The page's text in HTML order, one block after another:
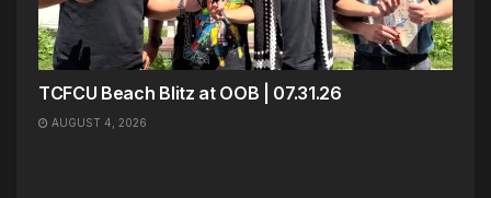
TCFCU Beach Blitz at OOB | 07.31.26
AUGUST 4, 2026